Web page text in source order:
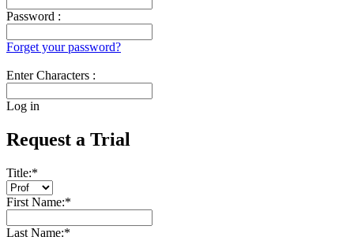
Password :
Forget your password?
Enter Characters :
Log in
Request a Trial
Title:*
First Name:*
Last Name:*